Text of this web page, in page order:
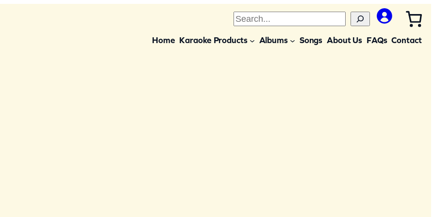
S
Home Karaoke Products Albums Songs About Us FAQs Contact